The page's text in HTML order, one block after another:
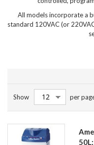
All models incorporate a
standard 120VAC (or
Show per